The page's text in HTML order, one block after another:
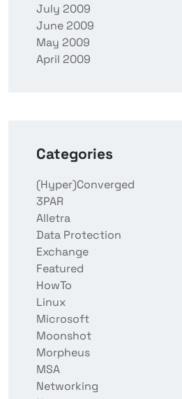
July 2009
June 2009
May 2009
April 2009
Categories
(Hyper)Converged
3PAR
Alletra
Data Protection
Exchange
Featured
HowTo
Linux
Microsoft
Moonshot
Morpheus
MSA
Networking